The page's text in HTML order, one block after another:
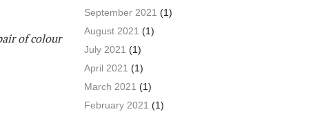
of colour
September 2021 (1)
August 2021 (1)
July 2021 (1)
April 2021 (1)
March 2021 (1)
February 2021 (1)